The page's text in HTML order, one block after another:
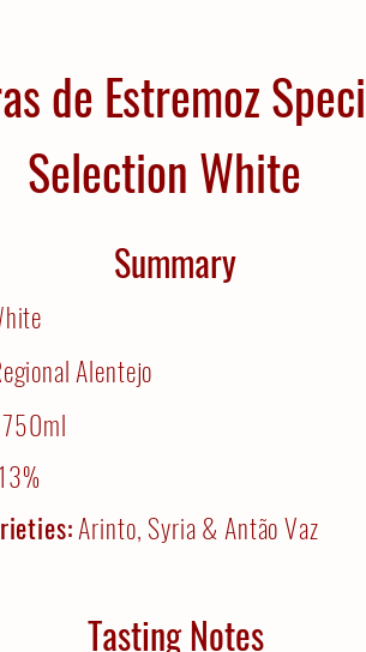
de Estremoz
Selection White
Summary
Alentejo
750ml
13%
Arinto, Syria & Antão Vaz
Tasting Notes